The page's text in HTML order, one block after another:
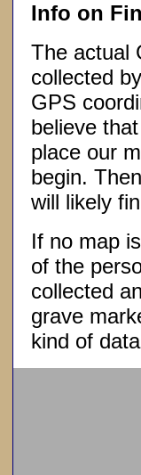
Info on
The actual
collected
GPS
believe
place our
begin.
will likely
If no map
of the
collected
grave
kind of